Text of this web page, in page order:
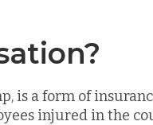
is a form of
injured in the